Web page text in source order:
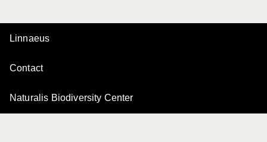
Linnaeus
Contact
Naturalis Biodiversity Center